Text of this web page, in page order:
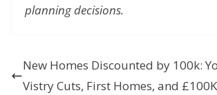
planning decisions.
New Homes Discounted by 100k:
Vistry Cuts, First Homes, and